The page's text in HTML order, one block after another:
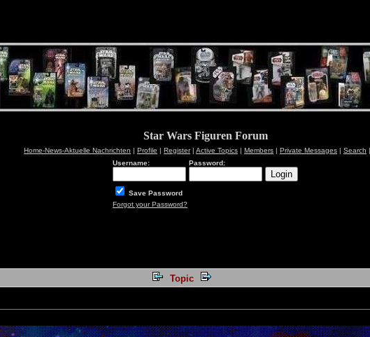
Star Wars Figuren Forum
Home-News-Aktuelle Nachrichten | Profile | Register| Active Topics | Members | Private Messages | Search |
Username:
Password:
Save Password
Forgot your Password?
Topic